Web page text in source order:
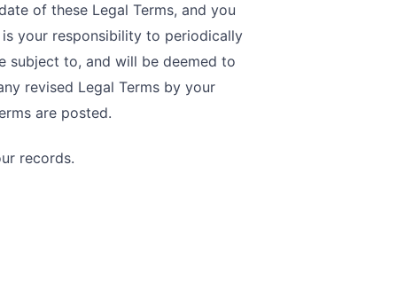
of these Legal Terms, and you
your responsibility to periodically
subject to, and will be deemed to
revised Legal Terms by your
are posted.
records.